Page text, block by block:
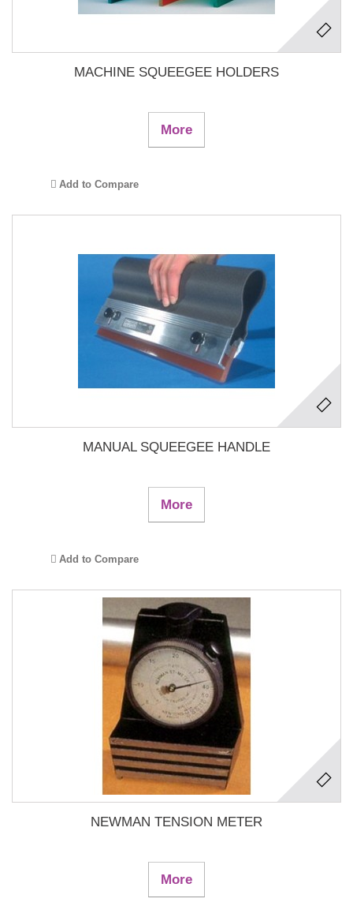
MACHINE SQUEEGEE HOLDERS
More
Add to Compare
MANUAL SQUEEGEE HANDLE
More
Add to Compare
NEWMAN TENSION METER
More